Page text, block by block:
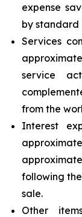
expense
by standard
Services
service
from the
Interest
following
sale.
Other